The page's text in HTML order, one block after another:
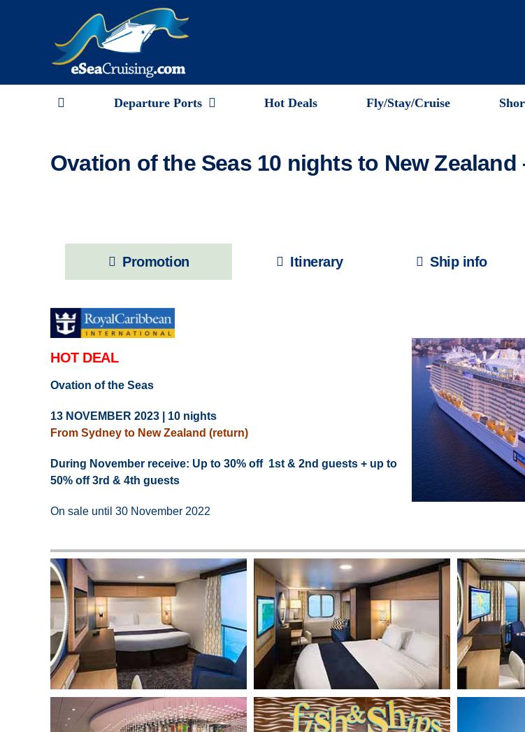
Departure Ports Hot Deals Fly/Stay/Cruise
Ovation of the Seas 10 nights to New Zealand
Promotion Itinerary Ship info
HOT DEAL
Ovation of the Seas
13 NOVEMBER 2023 | 10 nights
From Sydney to New Zealand (return)
During November receive: Up to 30% off 1st & 2nd guests + up to
50% off 3rd & 4th guests
On sale until 30 November 2022